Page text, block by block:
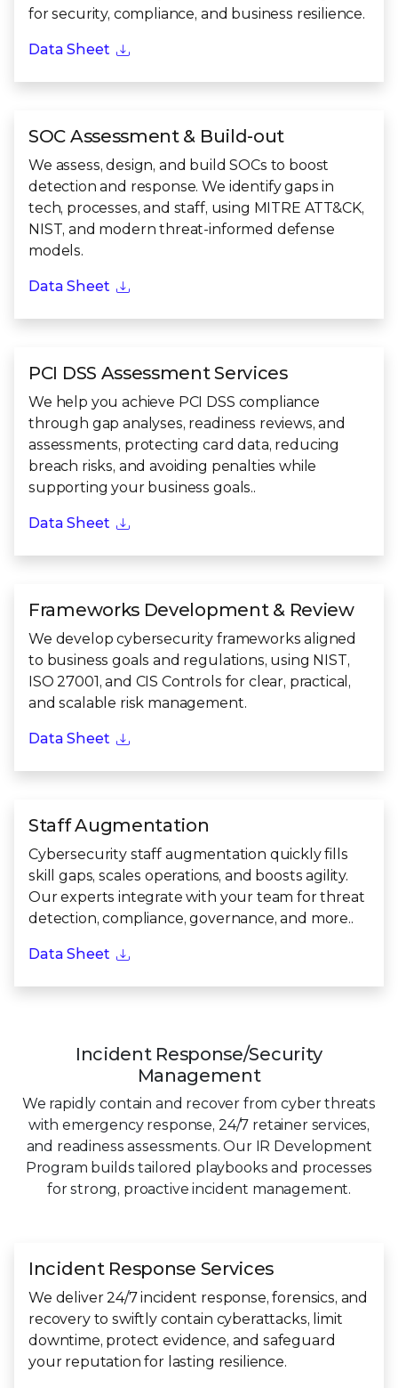
for security, compliance, and business resilience.
Data Sheet
SOC Assessment & Build-out
We assess, design, and build SOCs to boost
detection and response. We identify gaps in
tech, processes, and staff, using MITRE ATT&CK,
NIST, and modern threat-informed defense
models.
Data Sheet
PCI DSS Assessment Services
We help you achieve PCI DSS compliance
through gap analyses, readiness reviews, and
assessments, protecting card data, reducing
breach risks, and avoiding penalties while
supporting your business goals..
Data Sheet
Frameworks Development & Review
We develop cybersecurity frameworks aligned
to business goals and regulations, using NIST,
ISO 27001, and CIS Controls for clear, practical,
and scalable risk management.
Data Sheet
Staff Augmentation
Cybersecurity staff augmentation quickly fills
skill gaps, scales operations, and boosts agility.
Our experts integrate with your team for threat
detection, compliance, governance, and more..
Data Sheet
Incident Response/Security
Management
We rapidly contain and recover from cyber threats
with emergency response, 24/7 retainer services,
and readiness assessments. Our IR Development
Program builds tailored playbooks and processes
for strong, proactive incident management.
Incident Response Services
We deliver 24/7 incident response, forensics, and
recovery to swiftly contain cyberattacks, limit
downtime, protect evidence, and safeguard
your reputation for lasting resilience.